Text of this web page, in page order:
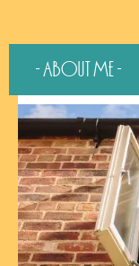
- About Me -